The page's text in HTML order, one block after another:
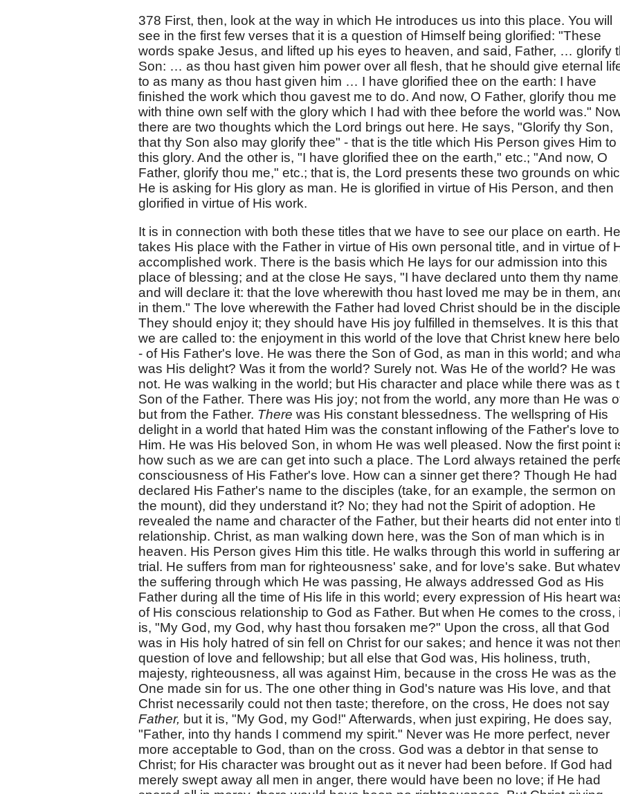
378 First, then, look at the way in which He introduces us into this place. You will
see in the first few verses that it is a question of Himself being glorified: "These
words spake Jesus, and lifted up his eyes to heaven, and said, Father, … glorify
Son: … as thou hast given him power over all flesh, that he should give eternal
to as many as thou hast given him … I have glorified thee on the earth: I have
finished the work which thou gavest me to do. And now, O Father, glorify thou me
with thine own self with the glory which I had with thee before the world was."
there are two thoughts which the Lord brings out here. He says, "Glorify thy Son,
that thy Son also may glorify thee" - that is the title which His Person gives Him to
this glory. And the other is, "I have glorified thee on the earth," etc.; "And now, O
Father, glorify thou me," etc.; that is, the Lord presents these two grounds on
He is asking for His glory as man. He is glorified in virtue of His Person, and then
glorified in virtue of His work.
It is in connection with both these titles that we have to see our place on earth. He
takes His place with the Father in virtue of His own personal title, and in virtue of
accomplished work. There is the basis which He lays for our admission into this
place of blessing; and at the close He says, "I have declared unto them thy
and will declare it: that the love wherewith thou hast loved me may be in them,
in them." The love wherewith the Father had loved Christ should be in the
They should enjoy it; they should have His joy fulfilled in themselves. It is this that
we are called to: the enjoyment in this world of the love that Christ knew here
- of His Father's love. He was there the Son of God, as man in this world; and
was His delight? Was it from the world? Surely not. Was He of the world? He was
not. He was walking in the world; but His character and place while there was as
Son of the Father. There was His joy; not from the world, any more than He was
but from the Father. There was His constant blessedness. The wellspring of His
delight in a world that hated Him was the constant inflowing of the Father's love to
Him. He was His beloved Son, in whom He was well pleased. Now the first point
how such as we are can get into such a place. The Lord always retained the
consciousness of His Father's love. How can a sinner get there? Though He had
declared His Father's name to the disciples (take, for an example, the sermon on
the mount), did they understand it? No; they had not the Spirit of adoption. He
revealed the name and character of the Father, but their hearts did not enter into
relationship. Christ, as man walking down here, was the Son of man which is in
heaven. His Person gives Him this title. He walks through this world in suffering
trial. He suffers from man for righteousness' sake, and for love's sake. But
the suffering through which He was passing, He always addressed God as His
Father during all the time of His life in this world; every expression of His heart
of His conscious relationship to God as Father. But when He comes to the cross,
is, "My God, my God, why hast thou forsaken me?" Upon the cross, all that God
was in His holy hatred of sin fell on Christ for our sakes; and hence it was not
question of love and fellowship; but all else that God was, His holiness, truth,
majesty, righteousness, all was against Him, because in the cross He was as the
One made sin for us. The one other thing in God's nature was His love, and that
Christ necessarily could not then taste; therefore, on the cross, He does not say
Father, but it is, "My God, my God!" Afterwards, when just expiring, He does say,
"Father, into thy hands I commend my spirit." Never was He more perfect, never
more acceptable to God, than on the cross. God was a debtor in that sense to
Christ; for His character was brought out as it never had been before. If God had
merely swept away all men in anger, there would have been no love; if He had